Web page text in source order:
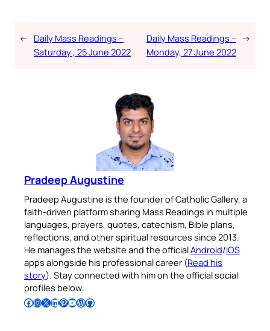
← Daily Mass Readings –
Saturday , 25 June 2022
Daily Mass Readings –
Monday, 27 June 2022
→
Pradeep Augustine
Pradeep Augustine is the founder of Catholic Gallery, a
faith-driven platform sharing Mass Readings in multiple
languages, prayers, quotes, catechism, Bible plans,
reflections, and other spiritual resources since 2013.
He manages the website and the officialAndroid/iOS
apps alongside his professional career (Read his
story). Stay connected with him on the official social
profiles below.
Follow Pradeep on Facebook Follow Pradeep on InstagramFollow Pradeep on X Follow Pradeep on LinkedIn Follow Pradeep on Pinterest Subscribe to Pradeep’s Youtube Channel Follow Pradeep on WordPress Follow Pradeep on GitHub